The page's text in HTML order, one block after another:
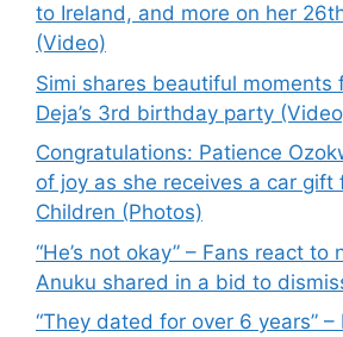
to Ireland, and more on her
(Video)
Simi shares beautiful moments
Deja’s 3rd birthday party
Congratulations: Patience
of joy as she receives a car gift
Children (Photos)
“He’s not okay” – Fans react
Anuku shared in a bid to
“They dated for over 6 years” –